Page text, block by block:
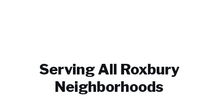
Serving All Roxbury
Neighborhoods